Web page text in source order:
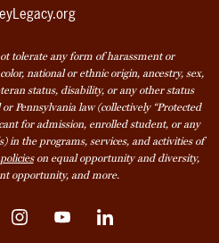
tolerate any form of harassment or
national or ethnic origin, ancestry, sex,
status, disability, or any other status
Pennsylvania law (collectively “Protected
for admission, enrolled student, or any
in the programs, services, and activities of
on equal opportunity and diversity,
opportunity, and more.
InstagramYouTubeLinkedIn